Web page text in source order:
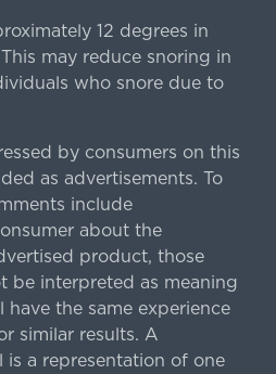
12 degrees in
may reduce snoring in
who snore due to
by consumers on this
as advertisements. To
include
about the
product, those
be interpreted as meaning
the same experience
similar results. A
is a representation of one